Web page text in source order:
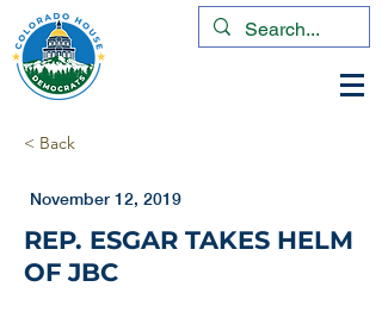
< Back
November 12, 2019
REP. ESGAR TAKES HELM
OF JBC